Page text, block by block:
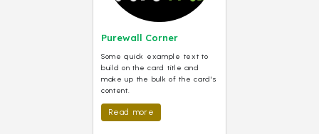
Purewall Corner
Some quick example text to
build on the card title and
make up the bulk of the card's
content.
Read more